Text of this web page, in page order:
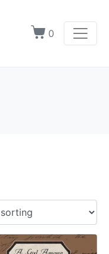
0